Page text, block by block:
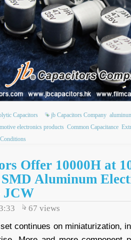
Capacitors jb Capacitors Company
electronics products Common Capacitance
Offer 10000H at
SMD Aluminum
JCW
67 views
continues on miniaturization,